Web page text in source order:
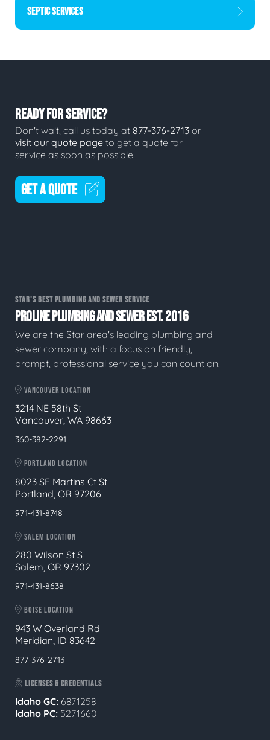
SEPTIC SERVICES
READY FOR SERVICE?
Don't wait, call us today at 877-376-2713 or
visit our quote page to get a quote for
service as soon as possible.
GET A QUOTE
STAR'S BEST PLUMBING AND SEWER SERVICE
PROLINE PLUMBING AND SEWER EST. 2016
We are the Star area's leading plumbing and
sewer company, with a focus on friendly,
prompt, professional service you can count on.
VANCOUVER LOCATION
3214 NE 58th St
Vancouver, WA 98663
360-382-2291
PORTLAND LOCATION
8023 SE Martins Ct St
Portland, OR 97206
971-431-8748
SALEM LOCATION
280 Wilson St S
Salem, OR 97302
971-431-8638
BOISE LOCATION
943 W Overland Rd
Meridian, ID 83642
877-376-2713
LICENSES & CREDENTIALS
Idaho GC: 6871258
Idaho PC: 5271660